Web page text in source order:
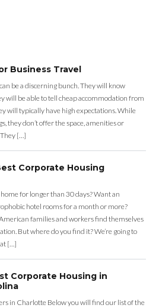
Business Travel
be a discerning bunch. They will know
will be able to tell cheap accommodation from
will typically have high expectations. While
they don’t offer the space, amenities or
[…]
Corporate Housing
for longer than 30 days? Want an
hotel rooms for a month or more?
American families and workers find themselves
But where do you find it? We’re going to
[…]
Corporate Housing in
in Charlotte Below you will find our list of the